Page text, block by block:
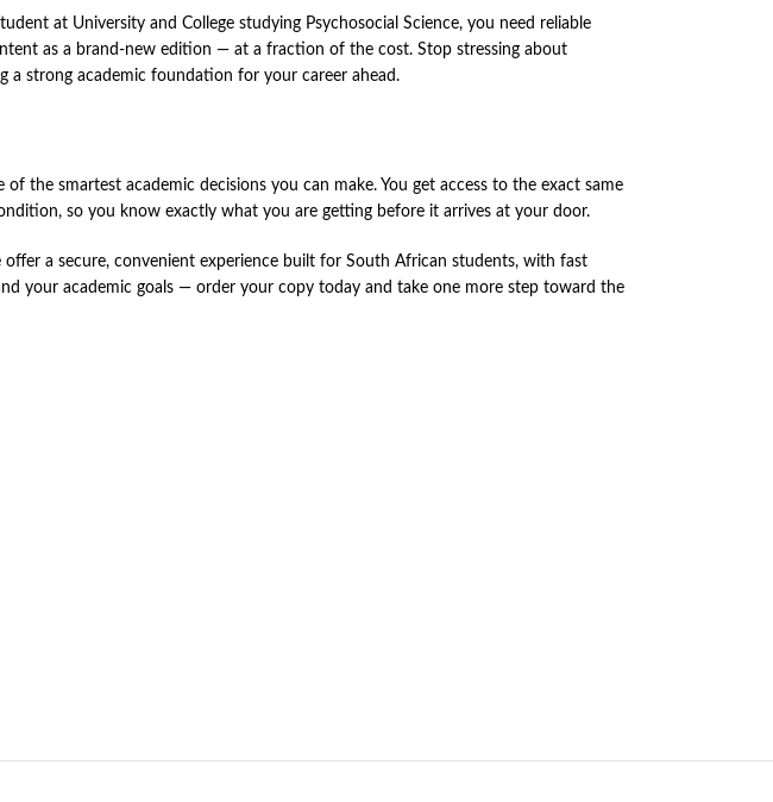
at University and College studying Psychosocial Science, you need reliable
as a brand-new edition — at a fraction of the cost. Stop stressing about
a strong academic foundation for your career ahead.
the smartest academic decisions you can make. You get access to the exact same
so you know exactly what you are getting before it arrives at your door.
a secure, convenient experience built for South African students, with fast
your academic goals — order your copy today and take one more step toward the